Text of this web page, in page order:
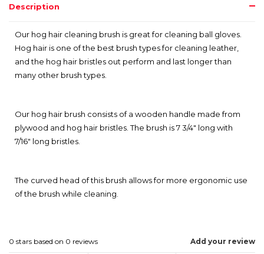
Description
Our hog hair cleaning brush is great for cleaning ball gloves.
Hog hair is one of the best brush types for cleaning leather,
and the hog hair bristles out perform and last longer than
many other brush types.
Our hog hair brush consists of a wooden handle made from
plywood and hog hair bristles. The brush is 7 3/4" long with
7/16" long bristles.
The curved head of this brush allows for more ergonomic use
of the brush while cleaning.
Add your review
0 stars based on 0 reviews